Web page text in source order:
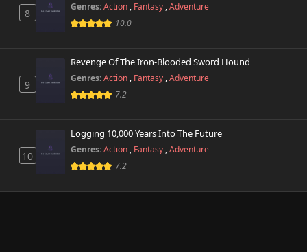
8
Genres:Action , Fantasy ,Adventure
10.0
9
Revenge Of The Iron-Blooded Sword Hound
Genres:Action , Fantasy ,Adventure
7.2
10
Logging 10,000 Years Into The Future
Genres:Action , Fantasy ,Adventure
7.2